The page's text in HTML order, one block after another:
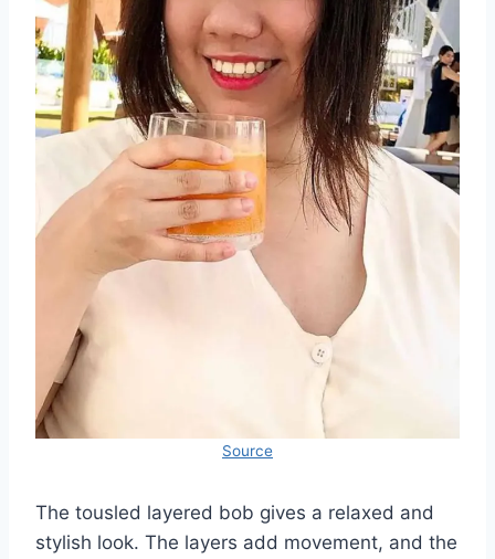
Source
The tousled layered bob gives a relaxed and
stylish look. The layers add movement, and the